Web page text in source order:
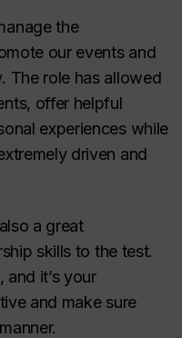
the
our events and
The role has allowed
offer helpful
experiences while
driven and
a great
skills to the test.
it’s your
and make sure